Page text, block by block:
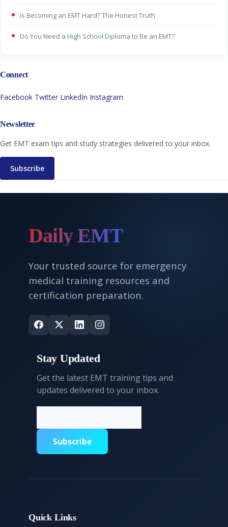
Is Becoming an EMT Hard? The Honest Truth
Do You Need a High School Diploma to Be an EMT?
Connect
Facebook Twitter LinkedIn Instagram
Newsletter
Get EMT exam tips and study strategies delivered to your inbox.
Subscribe
Daily EMT
Your trusted source for emergency
medical training resources and
certification preparation.
Stay Updated
Get the latest EMT training tips and
updates delivered to your inbox.
Subscribe
Quick Links